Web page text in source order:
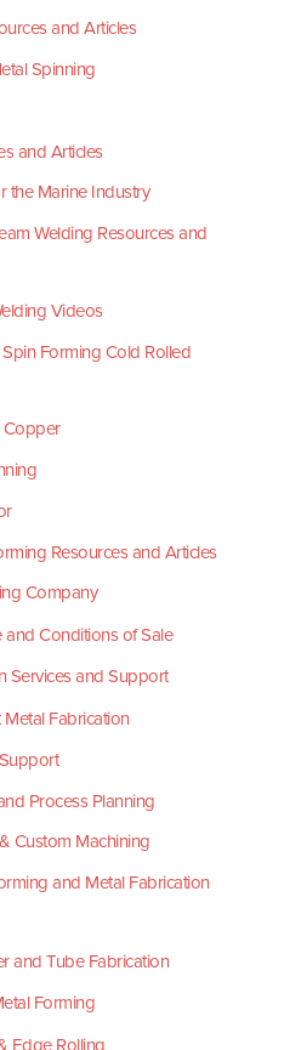
and Articles
Spinning
and Articles
the Marine Industry
Welding Resources and
Videos
Forming Cold Rolled
Copper
Resources and Articles
Company
and Conditions of Sale
Services and Support
Metal Fabrication
Process Planning
Custom Machining
and Metal Fabrication
and Tube Fabrication
Forming
Edge Rolling